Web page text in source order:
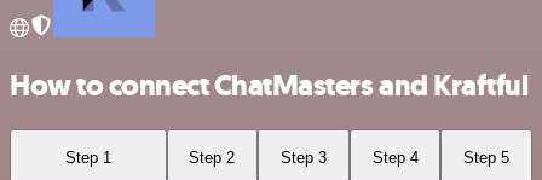
How to connect ChatMasters and Kraftful
Step 1 Step 2 Step 3 Step 4 Step 5